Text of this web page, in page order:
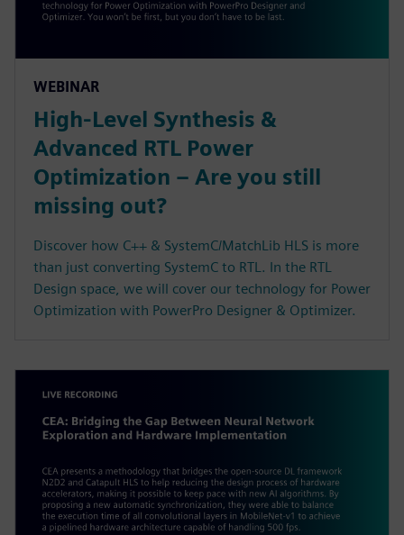
WEBINAR
High-Level Synthesis &
Advanced RTL Power
Optimization – Are you still
missing out?
Discover how C++ & SystemC/MatchLib HLS is more
than just converting SystemC to RTL. In the RTL
Design space, we will cover our technology for Power
Optimization with PowerPro Designer & Optimizer.